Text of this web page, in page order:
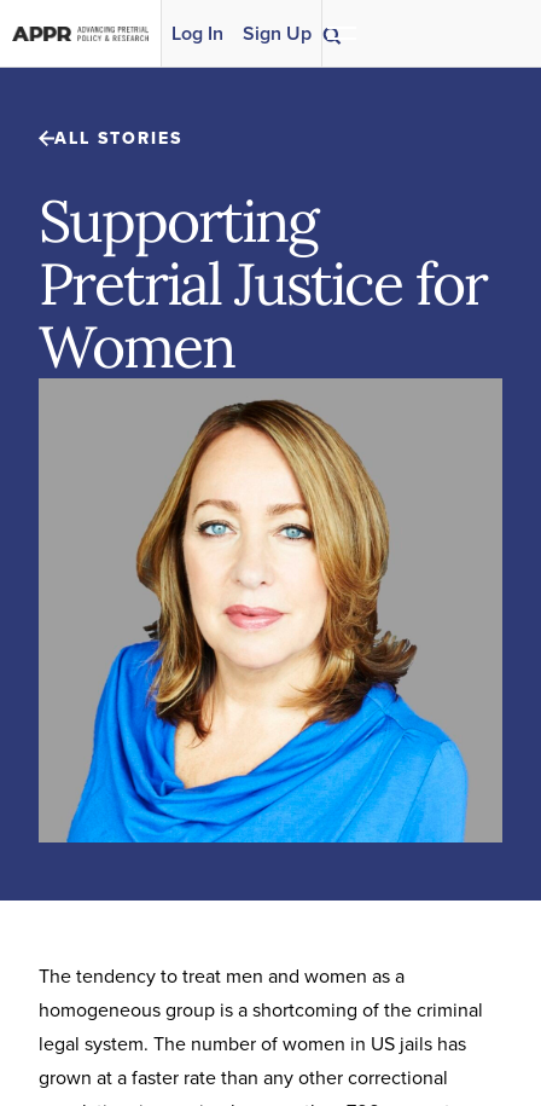
Log In Sign Up
ALL STORIES
Supporting
Pretrial Justice for
Women
The tendency to treat men and women as a
homogeneous group is a shortcoming of the criminal
legal system. The number of women in US jails has
grown at a faster rate than any other correctional